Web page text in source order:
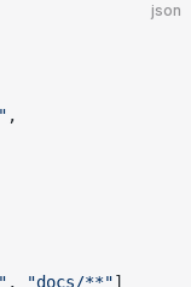
json
,
, "docs/**"]